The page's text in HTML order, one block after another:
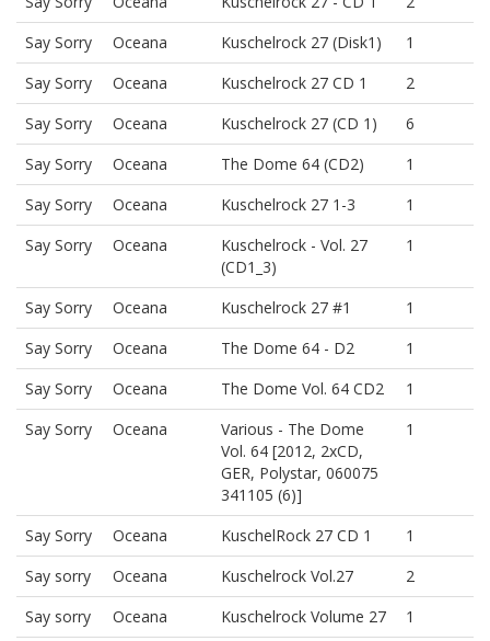
Say Sorry
Oceana Kuschelrock 27 (Disk1)
1
Say Sorry
Oceana Kuschelrock 27 CD 1
2
Say Sorry
Oceana Kuschelrock 27 (CD 1)
6
Say Sorry
Oceana The Dome 64 (CD2)
1
Say Sorry
Oceana Kuschelrock 27 1-3
1
Say Sorry
Oceana
Kuschelrock - Vol. 27
(CD1_3)
1
Say Sorry Oceana Kuschelrock 27 #1
1
Say Sorry
Oceana The Dome 64 - D2
1
Say Sorry
Oceana The Dome Vol. 64 CD2
1
Say Sorry
Oceana
Various - The Dome
Vol. 64 [2012, 2xCD,
GER, Polystar, 060075
341105 (6)]
1
Say Sorry Oceana KuschelRock 27 CD 1
1
Say sorry
Oceana Kuschelrock Vol.27
2
Say sorry
Oceana Kuschelrock Volume 27 1